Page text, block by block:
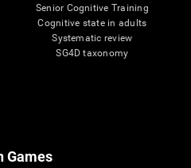
Senior Cognitive Training
Cognitive state in adults
Systematic review
SG4D taxonomy
Games